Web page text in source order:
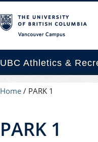
UBC Athletics &
& Locations
Home / PARK 1
PARK 1